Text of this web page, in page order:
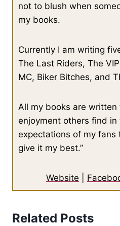
not to blush when
my books.
Currently I am writing
The Last Riders, The
MC, Biker Bitches, and
All my books are
enjoyment others find in
expectations of my fans
give it my best.”
Website
Related Posts